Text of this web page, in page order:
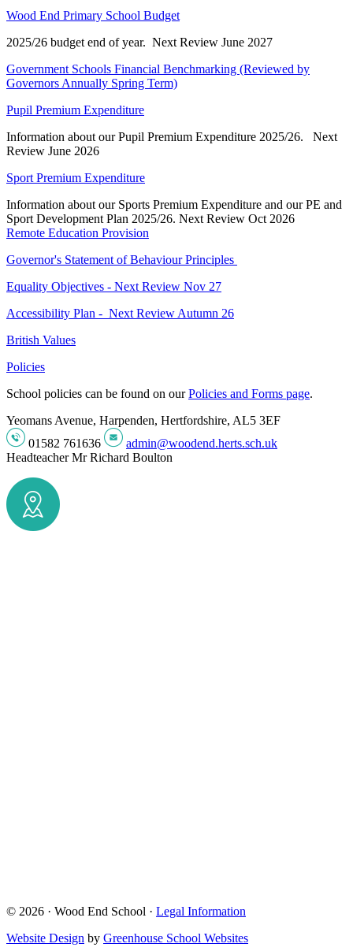
Wood End Primary School Budget
2025/26 budget end of year. Next Review June 2027
Government Schools Financial Benchmarking (Reviewed by
Governors Annually Spring Term)
Pupil Premium Expenditure
Information about our Pupil Premium Expenditure 2025/26. Next
Review June 2026
Sport Premium Expenditure
Information about our Sports Premium Expenditure and our PE and
Sport Development Plan 2025/26. Next Review Oct 2026
Remote Education Provision
Governor's Statement of Behaviour Principles
Equality Objectives - Next Review Nov 27
Accessibility Plan - Next Review Autumn 26
British Values
Policies
School policies can be found on ourPolicies and Forms page.
Yeomans Avenue, Harpenden, Hertfordshire, AL5 3EF
01582 761636
admin@woodend.herts.sch.uk
HeadteacherMr Richard Boulton
© 2026 · Wood End School · Legal Information
Website Design by Greenhouse School Websites